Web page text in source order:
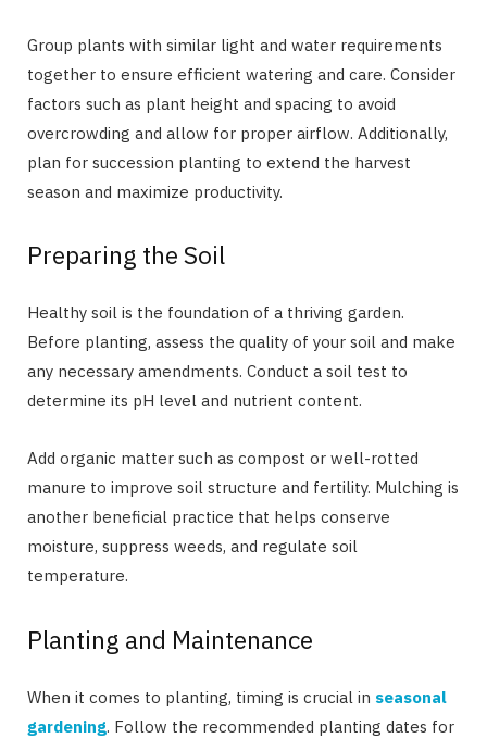
Group plants with similar light and water requirements
together to ensure efficient watering and care. Consider
factors such as plant height and spacing to avoid
overcrowding and allow for proper airflow. Additionally,
plan for succession planting to extend the harvest
season and maximize productivity.
Preparing the Soil
Healthy soil is the foundation of a thriving garden.
Before planting, assess the quality of your soil and make
any necessary amendments. Conduct a soil test to
determine its pH level and nutrient content.
Add organic matter such as compost or well-rotted
manure to improve soil structure and fertility. Mulching is
another beneficial practice that helps conserve
moisture, suppress weeds, and regulate soil
temperature.
Planting and Maintenance
When it comes to planting, timing is crucial in seasonal
gardening. Follow the recommended planting dates for